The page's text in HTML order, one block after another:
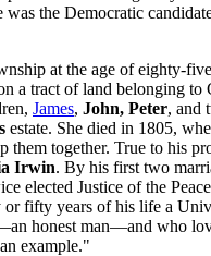
the Democratic
at the age of eighty-
a tract of land belonging to
James, John, Peter, and
estate. She died in 1805,
together. True to his
Irwin. By his first two
elected Justice of the
fifty years of his life a
honest man—and who
example."